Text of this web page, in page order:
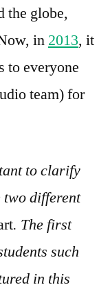
the globe,
in 2013, it
to everyone
team) for
to clarify
two different
. The first
such
in this